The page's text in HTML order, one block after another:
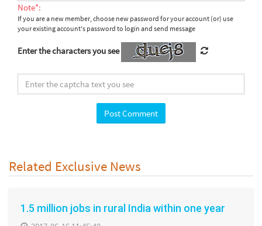
Note*:
If you are a new member, choose new password for your account (or) use
your existing account's password to login and send message
Enter the characters you see
Related Exclusive News
1.5 million jobs in rural India within one year